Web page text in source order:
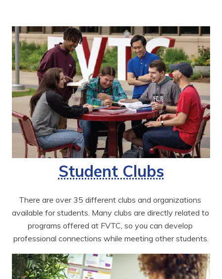
Student Clubs
There are over 35 different clubs and organizations
available for students. Many clubs are directly related to
programs offered at FVTC, so you can develop
professional connections while meeting other students.